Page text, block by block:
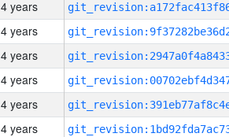
4 years
4 years
4 years
4 years
4 years
4 years